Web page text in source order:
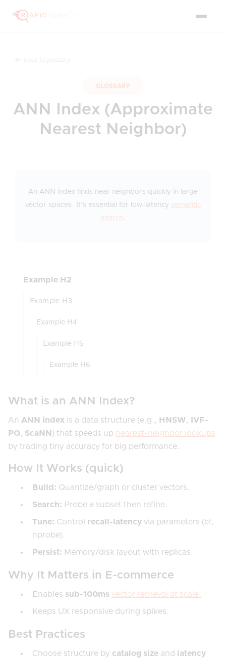
GLOSSARY
ANN Index (Approximate
Nearest Neighbor)
An ANN index finds near neighbors quickly in large
vector spaces. It’s essential for low-latency semantic
search .
Example H2
Example H3
Example H4
Example H5
Example H6
What is an ANN Index?
An ANN index is a data structure (e.g., HNSW,
IVF-
PQ, ScaNN ) that speeds up nearest-neighbor lookups
by trading tiny accuracy for big performance.
How It Works (quick)
Build: Quantize/graph or cluster vectors.
Search: Probe a subset then refine.
Tune: Control recall-latency via parameters (ef,
nprobe).
Persist: Memory/disk layout with replicas.
Why It Matters in E-commerce
Enables sub-100ms vector retrieval at scale.
Keeps UX responsive during spikes.
Best Practices
Choose structure by catalog size and
latency